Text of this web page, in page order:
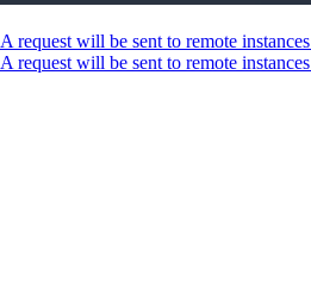
request will be sent to remote
request will be sent to remote